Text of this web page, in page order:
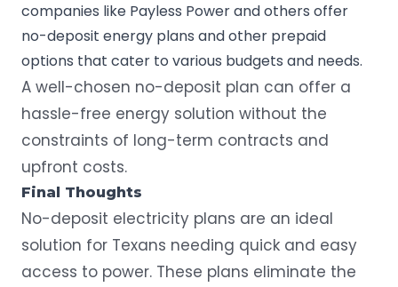
companies like Payless Power and others offer
no-deposit energy plans and other prepaid
options that cater to various budgets and needs.
A well-chosen no-deposit plan can offer a
hassle-free energy solution without the
constraints of long-term contracts and
upfront costs.
Final Thoughts
No-deposit electricity plans are an ideal
solution for Texans needing quick and easy
access to power. These plans eliminate the